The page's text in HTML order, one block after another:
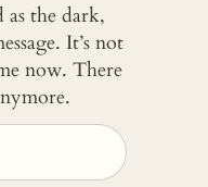
the dark,
It’s not
now. There